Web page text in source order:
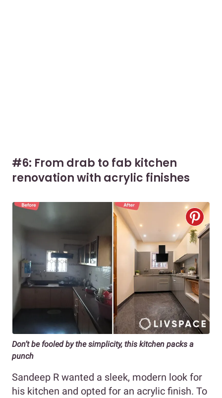
#6: From drab to fab kitchen
renovation with acrylic finishes
Don’t be fooled by the simplicity, this kitchen packs a
punch
Sandeep R wanted a sleek, modern look for
his kitchen and opted for an acrylic finish. To